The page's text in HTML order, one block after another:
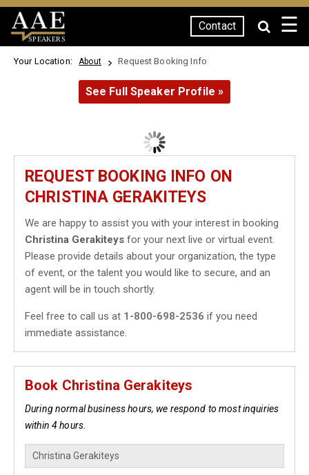
SPEAKERS
Contact ☰
Your Location: About Request Booking Info
See Full Speaker Profile »
REQUEST BOOKING INFO ON
CHRISTINA GERAKITEYS
We are happy to assist you with your interest in booking
Christina Gerakiteys for your next live or virtual event.
Please provide details about your organization, the type
of event, or the talent you would like to secure, and an
agent will be in touch shortly.
Feel free to call us at 1-800-698-2536 if you need
immediate assistance.
Book Christina Gerakiteys
During normal business hours, we respond to most inquiries
within 4 hours.